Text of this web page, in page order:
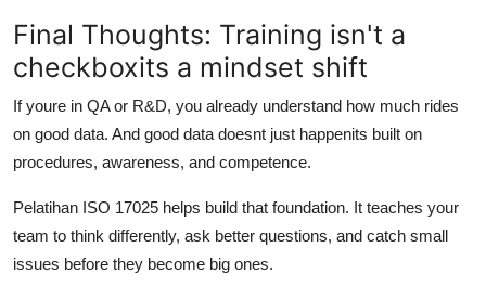
Final Thoughts: Training isn't a
checkboxits a mindset shift
If youre in QA or R&D, you already understand how much rides
on good data. And good data doesnt just happenits built on
procedures, awareness, and competence.
Pelatihan ISO 17025 helps build that foundation. It teaches your
team to think differently, ask better questions, and catch small
issues before they become big ones.